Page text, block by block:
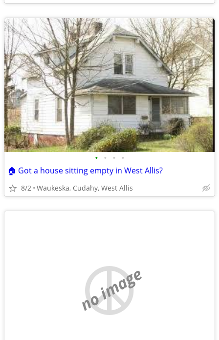
• • • •
🏠 Got a house sitting empty in West Allis?
8/2 Waukeska, Cudahy, West Allis
no image